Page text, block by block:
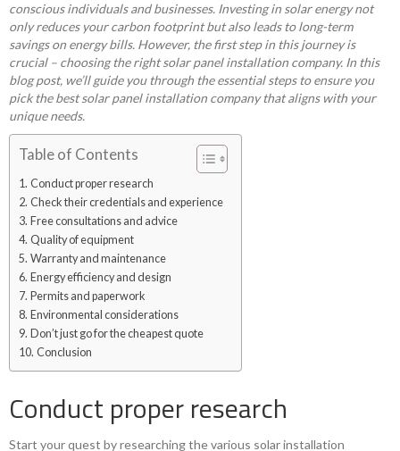
conscious individuals and businesses. Investing in solar energy not
only reduces your carbon footprint but also leads to long-term
savings on energy bills. However, the first step in this journey is
crucial – choosing the right solar panel installation company. In this
blog post, we’ll guide you through the essential steps to ensure you
pick the best solar panel installation company that aligns with your
unique needs.
Table of Contents
Conduct proper research
Check their credentials and experience
Free consultations and advice
Quality of equipment
Warranty and maintenance
Energy efficiency and design
Permits and paperwork
Environmental considerations
Don’t just go for the cheapest quote
Conclusion
Conduct proper research
Start your quest by researching the various solar installation